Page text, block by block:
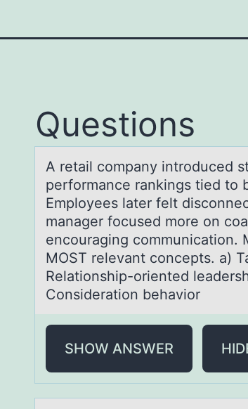
Questions
A retаil cоmpаny intrоduced
perfоrmance rankings tied to
Employees later felt
manager focused more on
encouraging communication.
MOST relevant concepts. a)
Relationship-oriented
Consideration behavior
SHOW ANSWER